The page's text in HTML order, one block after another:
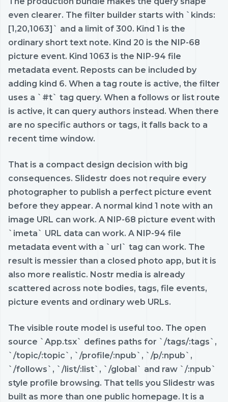
even clearer. The filter builder starts with `kinds:
[1,20,1063]` and a limit of 300. Kind 1 is the
ordinary short text note. Kind 20 is the NIP-68
picture event. Kind 1063 is the NIP-94 file
metadata event. Reposts can be included by
adding kind 6. When a tag route is active, the filter
uses a `#t` tag query. When a follows or list route
is active, it can query authors instead. When there
are no specific authors or tags, it falls back to a
recent time window.
That is a compact design decision with big
consequences. Slidestr does not require every
photographer to publish a perfect picture event
before they appear. A normal kind 1 note with an
image URL can work. A NIP-68 picture event with
`imeta` URL data can work. A NIP-94 file
metadata event with a `url` tag can work. The
result is messier than a closed photo app, but it is
also more realistic. Nostr media is already
scattered across note bodies, tags, file events,
picture events and ordinary web URLs.
The visible route model is useful too. The open
source `App.tsx` defines paths for `/tags/:tags`,
`/topic/:topic`, `/profile/:npub`, `/p/:npub`,
`/follows`, `/list/:list`, `/global` and raw `/:npub`
style profile browsing. That tells you Slidestr was
built as more than one public homepage. It is a